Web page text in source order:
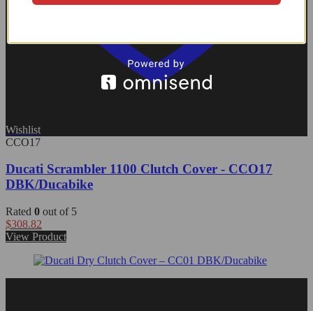
Wishlist
CCO17
Ducati Scrambler 1100 Clutch Cover - CCO17
DBK/Ducabike
Rated 0 out of 5
$308.82
View Product